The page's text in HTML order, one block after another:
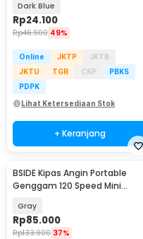
Dark Blue
Rp24.100
Rp46.900 49%
Online JKTP
JKTB
JKTU
TGR CKP
PBKS
PDPK
Lihat Ketersediaan Stok
+ Keranjang
BSIDE Kipas Angin Portable
Genggam 120 Speed Mini
Gray
Rp85.000
Rp133.900 37%